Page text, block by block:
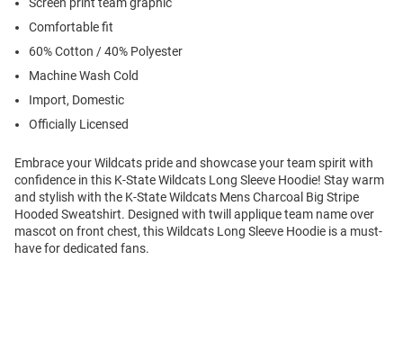
Screen print team graphic
Comfortable fit
60% Cotton / 40% Polyester
Machine Wash Cold
Import, Domestic
Officially Licensed
Embrace your Wildcats pride and showcase your team spirit with
confidence in this K-State Wildcats Long Sleeve Hoodie! Stay warm
and stylish with the K-State Wildcats Mens Charcoal Big Stripe
Hooded Sweatshirt. Designed with twill applique team name over
mascot on front chest, this Wildcats Long Sleeve Hoodie is a must-
have for dedicated fans.